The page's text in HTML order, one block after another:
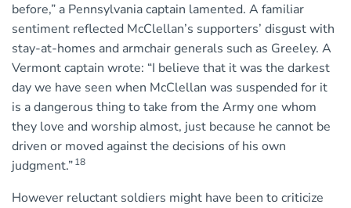
before,” a Pennsylvania captain lamented. A familiar
sentiment reflected McClellan’s supporters’ disgust with
stay-at-homes and armchair generals such as Greeley. A
Vermont captain wrote: “I believe that it was the darkest
day we have seen when McClellan was suspended for it
is a dangerous thing to take from the Army one whom
they love and worship almost, just because he cannot be
driven or moved against the decisions of his own
judgment.”18
However reluctant soldiers might have been to criticize